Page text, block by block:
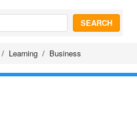
SEARCH
Learning Business